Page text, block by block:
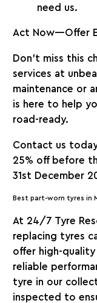
need us.
Act Now—Offer
Don’t miss this
services at
maintenance or
is here to help
road-ready.
Contact us
25% off before
31st December
Best part-worn tyres in
At 24/7 Tyre
replacing tyres
offer high-
reliable
tyre in our
inspected to